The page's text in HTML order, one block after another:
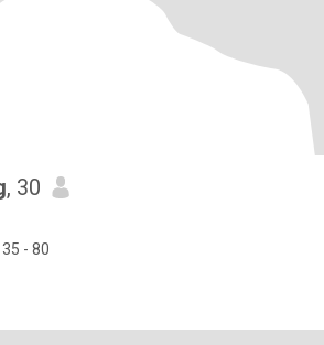
, 30
- 80